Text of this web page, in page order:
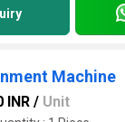
Machine
INR / Unit